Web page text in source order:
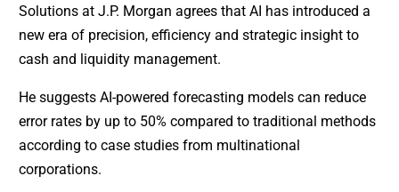
Solutions at J.P. Morgan agrees that AI has introduced a
new era of precision, efficiency and strategic insight to
cash and liquidity management.
He suggests AI-powered forecasting models can reduce
error rates by up to 50% compared to traditional methods
according to case studies from multinational
corporations.